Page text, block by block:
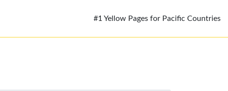
#1 Yellow Pages for Pacific Countries